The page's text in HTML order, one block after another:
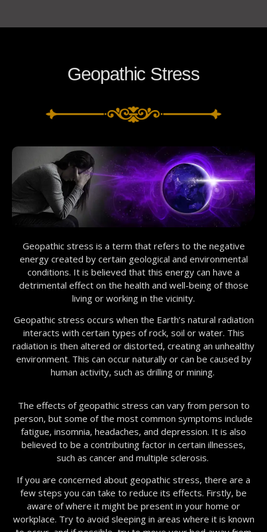
Geopathic Stress
Geopathic stress is a term that refers to the negative
energy created by certain geological and environmental
conditions. It is believed that this energy can have a
detrimental effect on the health and well-being of those
living or working in the vicinity.
Geopathic stress occurs when the Earth’s natural radiation
interacts with certain types of rock, soil or water. This
radiation is then altered or distorted, creating an unhealthy
environment. This can occur naturally or can be caused by
human activity, such as drilling or mining.
The effects of geopathic stress can vary from person to
person, but some of the most common symptoms include
fatigue, insomnia, headaches, and depression. It is also
believed to be a contributing factor in certain illnesses,
such as cancer and multiple sclerosis.
If you are concerned about geopathic stress, there are a
few steps you can take to reduce its effects. Firstly, be
aware of where it might be present in your home or
workplace. Try to avoid sleeping in areas where it is known